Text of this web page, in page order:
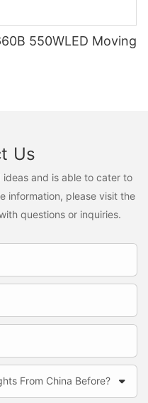
550WLED Moving
Us
and is able to cater to
information, please visit the
questions or inquiries.
From China Before?